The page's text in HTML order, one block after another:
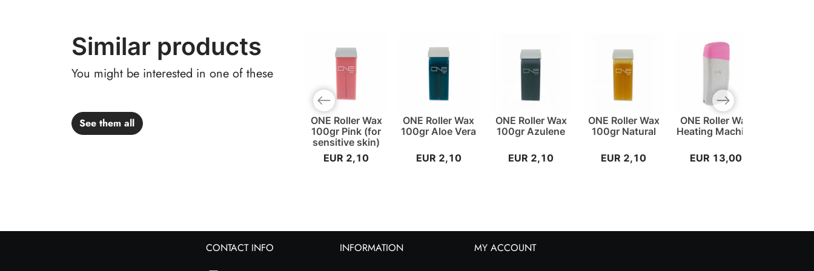
Similar products
You might be interested in one of these
See them all
ONE Roller Wax
100gr Pink (for
sensitive skin)
EUR 2,10
ONE Roller Wax
100gr Aloe Vera
EUR 2,10
ONE Roller Wax
100gr Azulene
EUR 2,10
ONE Roller Wax
100gr Natural
EUR 2,10
ONE Roller Wax
Heating Machine
EUR 13,00
Previous slide Next slide
CONTACT INFO INFORMATION MY ACCOUNT